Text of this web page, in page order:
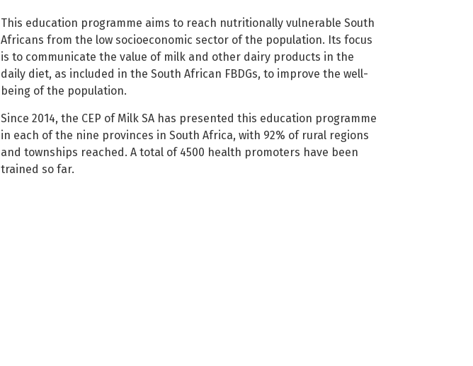
This education programme aims to reach nutritionally vulnerable South
Africans from the low socioeconomic sector of the population. Its focus
is to communicate the value of milk and other dairy products in the
daily diet, as included in the South African FBDGs, to improve the well-
being of the population.
Since 2014, the CEP of Milk SA has presented this education programme
in each of the nine provinces in South Africa, with 92% of rural regions
and townships reached. A total of 4500 health promoters have been
trained so far.